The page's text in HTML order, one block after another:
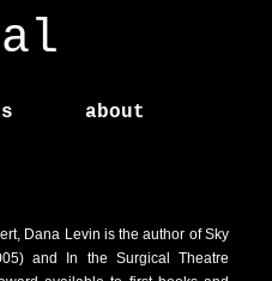
about
Dana Levin is the author of Sky
and In the Surgical Theatre